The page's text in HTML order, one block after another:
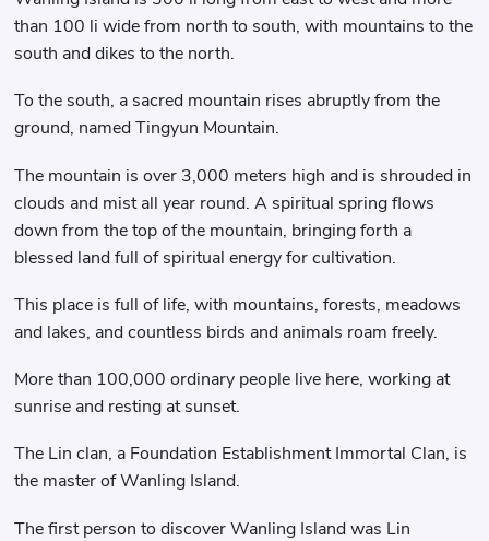
than 100 li wide from north to south, with mountains to the
south and dikes to the north.
To the south, a sacred mountain rises abruptly from the
ground, named Tingyun Mountain.
The mountain is over 3,000 meters high and is shrouded in
clouds and mist all year round. A spiritual spring flows
down from the top of the mountain, bringing forth a
blessed land full of spiritual energy for cultivation.
This place is full of life, with mountains, forests, meadows
and lakes, and countless birds and animals roam freely.
More than 100,000 ordinary people live here, working at
sunrise and resting at sunset.
The Lin clan, a Foundation Establishment Immortal Clan, is
the master of Wanling Island.
The first person to discover Wanling Island was Lin